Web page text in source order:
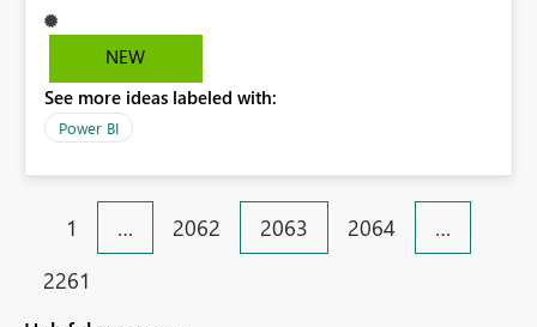
NEW
See more ideas labeled with:
Power BI
1 … 2062 2063 2064
…
2261